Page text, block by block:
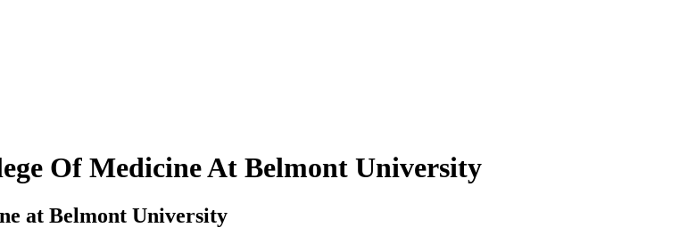
Of Medicine At Belmont University
at Belmont University